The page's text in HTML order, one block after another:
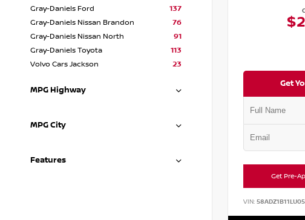
Gray-Daniels Ford
137
Gray-Daniels Nissan Brandon
76
Gray-Daniels Nissan North
91
Gray-Daniels Toyota
113
Volvo Cars Jackson
23
MPG Highway
MPG City
Features
Get
Get Pre-
VIN: